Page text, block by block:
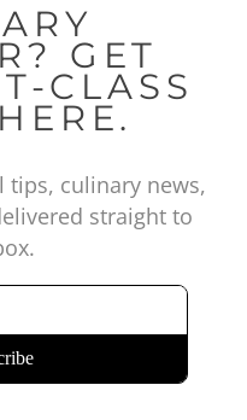
GET
CLASS
tips, culinary news,
straight to